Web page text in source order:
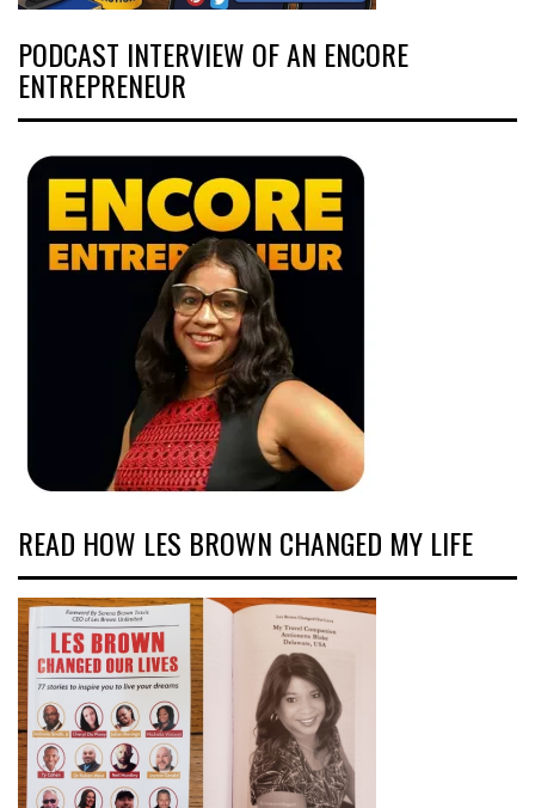
PODCAST INTERVIEW OF AN ENCORE
ENTREPRENEUR
READ HOW LES BROWN CHANGED MY LIFE